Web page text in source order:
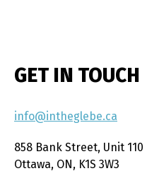
GET IN TOUCH
info@intheglebe.ca
858 Bank Street, Unit 110
Ottawa, ON, K1S 3W3